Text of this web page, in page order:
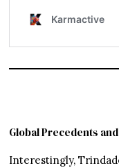
Global Precedents
Interestingly,